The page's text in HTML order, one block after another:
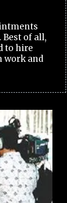
of all,
to hire
work and